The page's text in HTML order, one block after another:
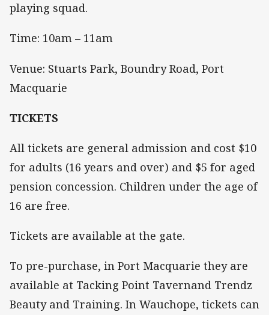
playing squad.
Time: 10am – 11am
Venue: Stuarts Park, Boundry Road, Port
Macquarie
TICKETS
All tickets are general admission and cost $10
for adults (16 years and over) and $5 for aged
pension concession. Children under the age of
16 are free.
Tickets are available at the gate.
To pre-purchase, in Port Macquarie they are
available at Tacking Point Tavernand Trendz
Beauty and Training. In Wauchope, tickets can